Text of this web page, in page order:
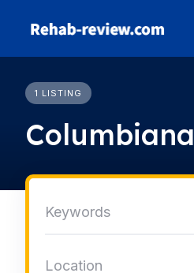
1 LISTING
Columbiana